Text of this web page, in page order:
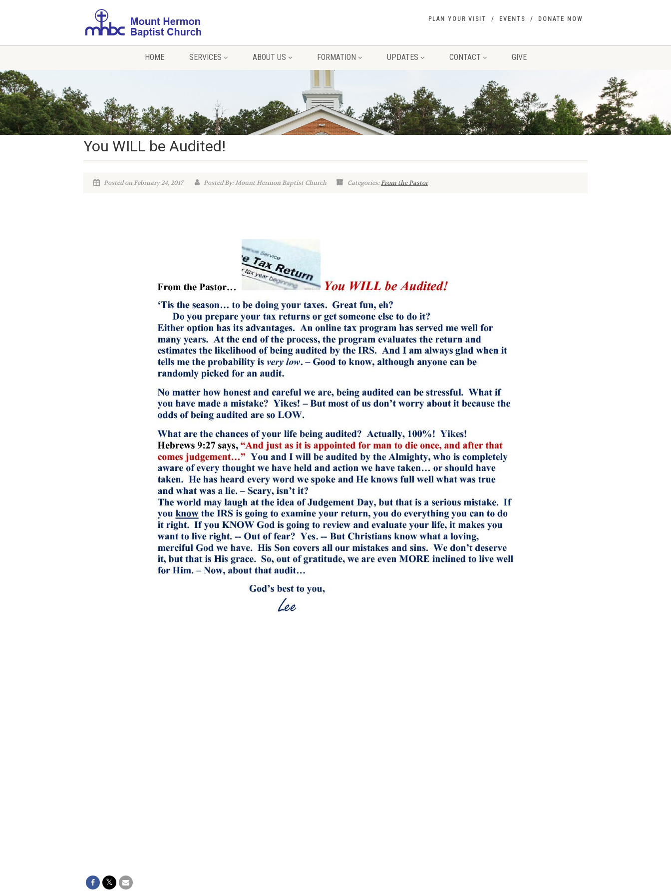
PLAN YOUR VISIT EVENTS DONATE NOW
HOME SERVICES ABOUT US FORMATION UPDATES CONTACT GIVE
You WILL be Audited!
Posted on February 24, 2017 Posted By: Mount Hermon Baptist Church Categories:From the Pastor